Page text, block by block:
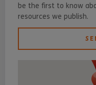
be the first to know
resources we publish.